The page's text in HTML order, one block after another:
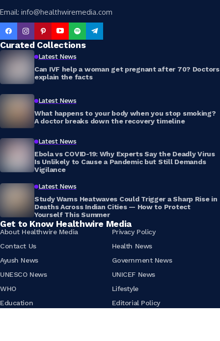
Email: info@healthwiremedia.com
Curated Collections
Latest News
Can IVF help a woman get pregnant after 70? Doctors
explain the facts
Latest News
What happens to your body when you stop smoking?
A doctor breaks down the recovery timeline
Latest News
Ebola vs COVID-19: Why Experts Say the Deadly Virus
Is Unlikely to Cause a Pandemic but Still Demands
Vigilance
Latest News
Study Warns Heatwaves Could Trigger a Sharp Rise in
Deaths Across Indian Cities — How to Protect
Yourself This Summer
Get to Know Healthwire Media
About Healthwire Media
Privacy Policy
Contact Us
Health News
Ayush News
Government News
UNESCO News
UNICEF News
WHO
Lifestyle
Education
Editorial Policy